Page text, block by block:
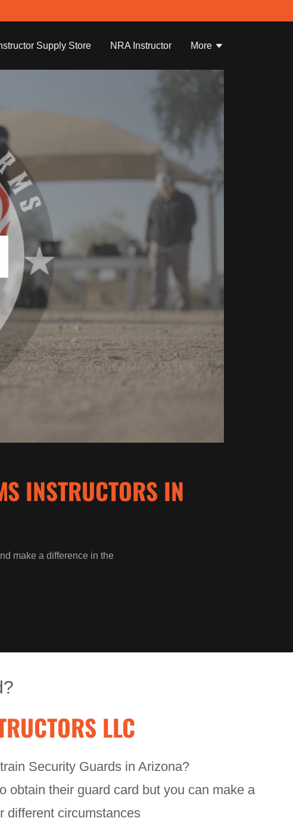
Supply Store NRA Instructor More
INSTRUCTORS IN
make a difference in the
LLC
Security Guards in Arizona?
obtain their guard card but you can make a
different circumstances